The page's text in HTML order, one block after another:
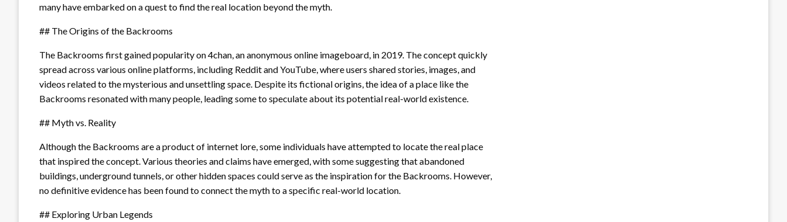
many have embarked on a quest to find the real location beyond the myth.
## The Origins of the Backrooms
The Backrooms first gained popularity on 4chan, an anonymous online imageboard, in 2019. The concept quickly
spread across various online platforms, including Reddit and YouTube, where users shared stories, images, and
videos related to the mysterious and unsettling space. Despite its fictional origins, the idea of a place like the
Backrooms resonated with many people, leading some to speculate about its potential real-world existence.
## Myth vs. Reality
Although the Backrooms are a product of internet lore, some individuals have attempted to locate the real place
that inspired the concept. Various theories and claims have emerged, with some suggesting that abandoned
buildings, underground tunnels, or other hidden spaces could serve as the inspiration for the Backrooms. However,
no definitive evidence has been found to connect the myth to a specific real-world location.
## Exploring Urban Legends